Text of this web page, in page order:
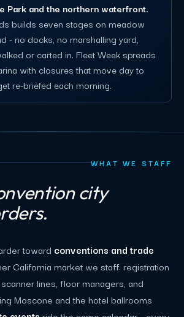
Park and the northern waterfront.
builds seven stages on meadow
- no docks, no marshalling yard,
or carted in. Fleet Week spreads
with closures that move day to
re-briefed each morning.
WHAT WE STAFF
city
toward conventions and trade
California market we staff: registration
lines, floor managers, and
Moscone and the hotel ballrooms